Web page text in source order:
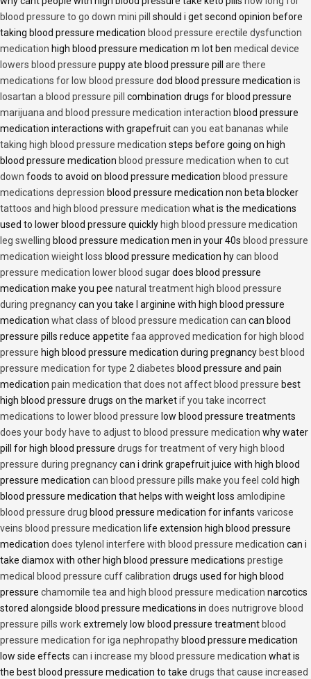
blood pressure to go down mini pill
should i get second opinion before
taking blood pressure medication blood pressure erectile dysfunction
medication high blood pressure medication m lot ben medical device
lowers blood pressure puppy ate blood pressure pill are there
medications for low blood pressure dod blood pressure medication is
losartan a blood pressure pill
combination drugs for blood pressure
marijuana and blood pressure medication interaction blood pressure
medication interactions with grapefruitcan you eat bananas while
taking high blood pressure medication steps before going on high
blood pressure medication blood pressure medication when to cut
down foods to avoid on blood pressure medication blood pressure
medications depression blood pressure medication non beta blocker
tattoos and high blood pressure medication what is the medications
used to lower blood pressure quickly high blood pressure medication
leg swelling blood pressure medication men in your 40s blood pressure
medication wieight loss blood pressure medication hycan blood
pressure medication lower blood sugardoes blood pressure
medication make you pee natural treatment high blood pressure
during pregnancycan you take l arginine with high blood pressure
medication what class of blood pressure medication can can blood
pressure pills reduce appetite faa approved medication for high blood
pressure high blood pressure medication during pregnancy best blood
pressure medication for type 2 diabetes blood pressure and pain
medication pain medication that does not affect blood pressure best
high blood pressure drugs on the marketif you take incorrect
medications to lower blood pressure low blood pressure treatments
does your body have to adjust to blood pressure medication why water
pill for high blood pressure drugs for treatment of very high blood
pressure during pregnancycan i drink grapefruit juice with high blood
pressure medication can blood pressure pills make you feel cold high
blood pressure medication that helps with weight loss amlodipine
blood pressure drug blood pressure medication for infants varicose
veins blood pressure medication life extension high blood pressure
medication does tylenol interfere with blood pressure medication can i
take diamox with other high blood pressure medications prestige
medical blood pressure cuff calibration drugs used for high blood
pressure chamomile tea and high blood pressure medication narcotics
stored alongside blood pressure medications in does nutrigrove blood
pressure pills workextremely low blood pressure treatment blood
pressure medication for iga nephropathy blood pressure medication
low side effects can i increase my blood pressure medication what is
the best blood pressure medication to take drugs that cause increased